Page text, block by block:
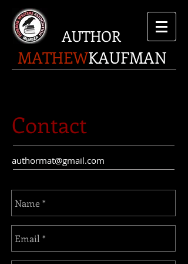
AUTHOR
MATHEWKAUFMAN
Contact
authormat@gmail.com